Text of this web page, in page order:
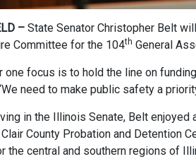
– State Senator Christopher Belt
Committee for the 104th General
one focus is to hold the line on
need to make public safety a
in the Illinois Senate, Belt
County Probation and Detention
the central and southern regions of